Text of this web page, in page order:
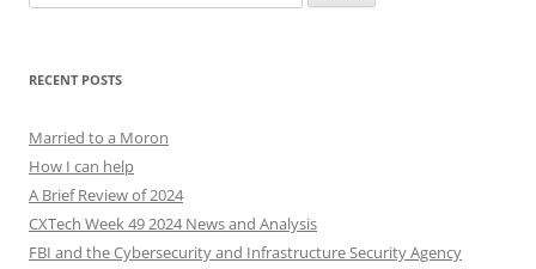
for:
RECENT POSTS
Married to a Moron
How I can help
A Brief Review of 2024
CXTech Week 49 2024 News and Analysis
FBI and the Cybersecurity and Infrastructure Security Agency